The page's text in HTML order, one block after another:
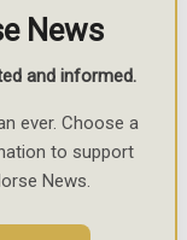
News
and informed.
ever. Choose a
to support
News.